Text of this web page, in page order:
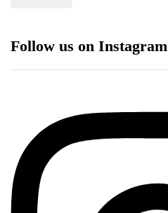
Follow us on Instagram